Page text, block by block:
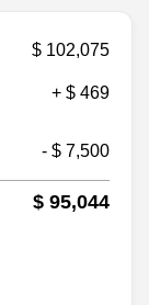
$ 102,075
+ $ 469
- $ 7,500
$ 95,044